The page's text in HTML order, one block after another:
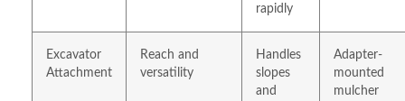
rapidly
Excavator
Attachment
Reach and
versatility
Handles
slopes
and
Adapter-
mounted
mulcher